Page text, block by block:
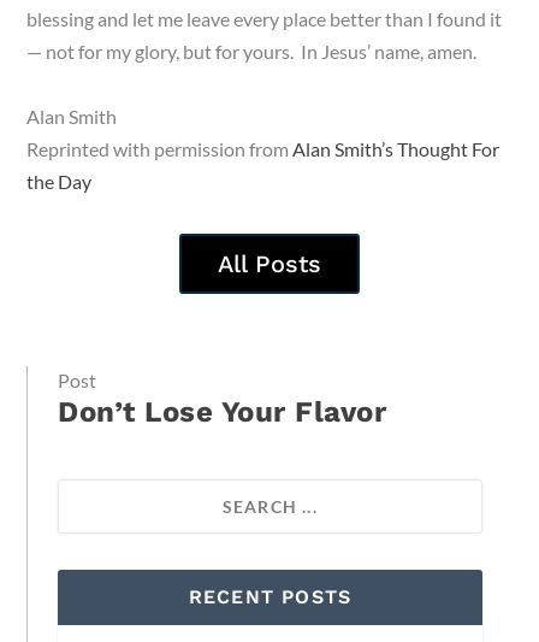
blessing and let me leave every place better than I found it
— not for my glory, but for yours. In Jesus’ name, amen.
Alan Smith
Reprinted with permission fromAlan Smith’s Thought For
the Day
All Posts
Post
Don’t Lose Your Flavor
RECENT POSTS